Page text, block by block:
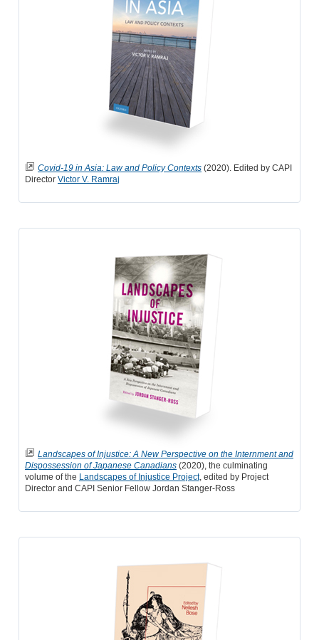
Covid-19 in Asia: Law and Policy Contexts (2020). Edited by CAPI
Director Victor V. Ramraj
Landscapes of Injustice: A New Perspective on the Internment and
Dispossession of Japanese Canadians (2020), the culminating
volume of the Landscapes of Injustice Project, edited by Project
Director and CAPI Senior Fellow Jordan Stanger-Ross